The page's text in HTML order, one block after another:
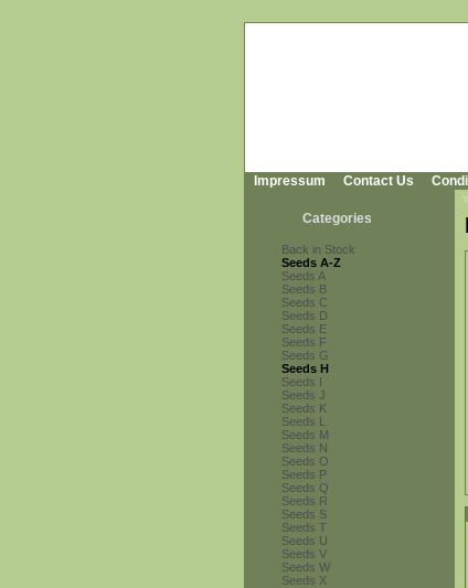
Impressum Contact Us
Categories
Back in Stock
Seeds A-Z
Seeds A
Seeds B
Seeds C
Seeds D
Seeds E
Seeds F
Seeds G
Seeds H
Seeds I
Seeds J
Seeds K
Seeds L
Seeds M
Seeds N
Seeds O
Seeds P
Seeds Q
Seeds R
Seeds S
Seeds T
Seeds U
Seeds V
Seeds W
Seeds X